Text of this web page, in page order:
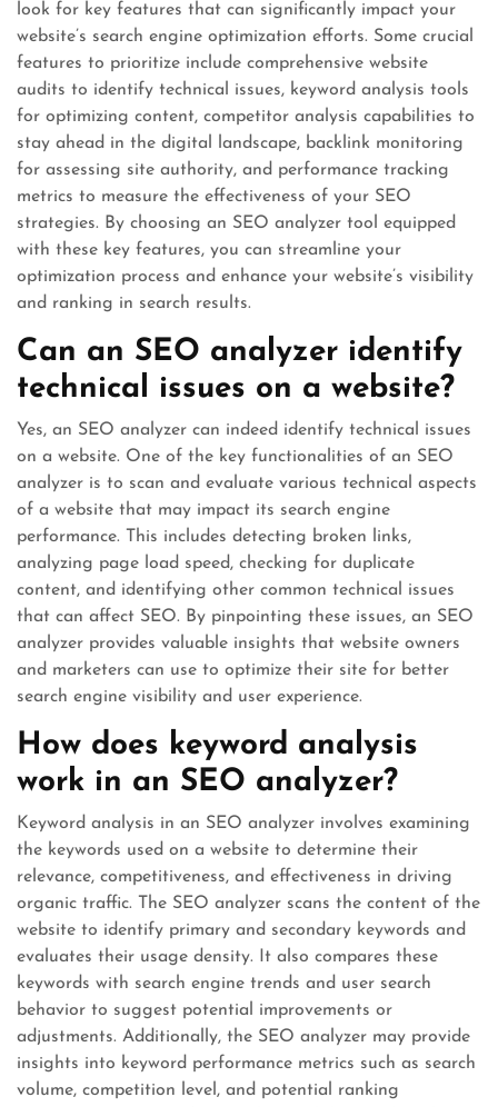
look for key features that can significantly impact your
website’s search engine optimization efforts. Some crucial
features to prioritize include comprehensive website
audits to identify technical issues, keyword analysis tools
for optimizing content, competitor analysis capabilities to
stay ahead in the digital landscape, backlink monitoring
for assessing site authority, and performance tracking
metrics to measure the effectiveness of your SEO
strategies. By choosing an SEO analyzer tool equipped
with these key features, you can streamline your
optimization process and enhance your website’s visibility
and ranking in search results.
Can an SEO analyzer identify
technical issues on a website?
Yes, an SEO analyzer can indeed identify technical issues
on a website. One of the key functionalities of an SEO
analyzer is to scan and evaluate various technical aspects
of a website that may impact its search engine
performance. This includes detecting broken links,
analyzing page load speed, checking for duplicate
content, and identifying other common technical issues
that can affect SEO. By pinpointing these issues, an SEO
analyzer provides valuable insights that website owners
and marketers can use to optimize their site for better
search engine visibility and user experience.
How does keyword analysis
work in an SEO analyzer?
Keyword analysis in an SEO analyzer involves examining
the keywords used on a website to determine their
relevance, competitiveness, and effectiveness in driving
organic traffic. The SEO analyzer scans the content of the
website to identify primary and secondary keywords and
evaluates their usage density. It also compares these
keywords with search engine trends and user search
behavior to suggest potential improvements or
adjustments. Additionally, the SEO analyzer may provide
insights into keyword performance metrics such as search
volume, competition level, and potential ranking